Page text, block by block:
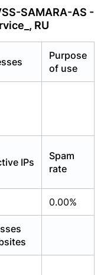
SAMARA-AS -
RU
Purpose
of use
IPs
Spam
rate
0.00%